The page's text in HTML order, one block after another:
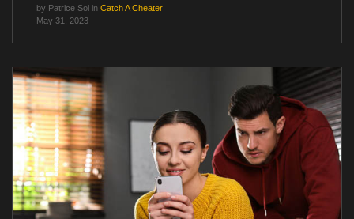
by Patrice Sol in Catch A Cheater
May 31, 2023